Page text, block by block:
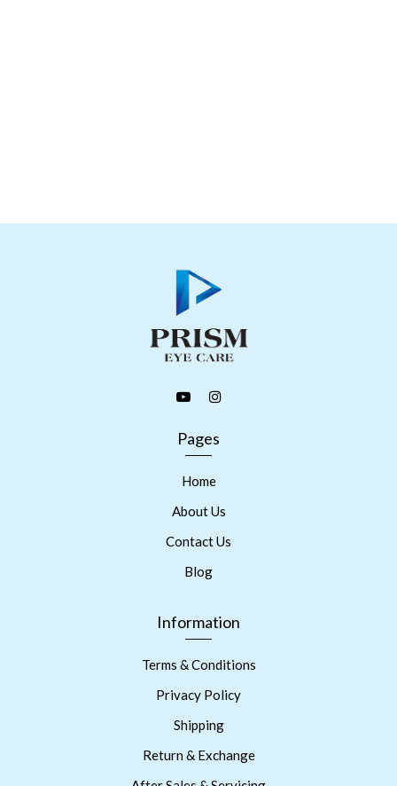
Pages
Home
About Us
Contact Us
Blog
Information
Terms & Conditions
Privacy Policy
Shipping
Return & Exchange